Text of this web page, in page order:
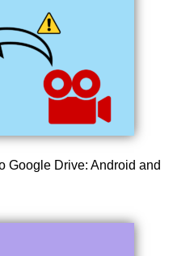
Google Drive: Android and